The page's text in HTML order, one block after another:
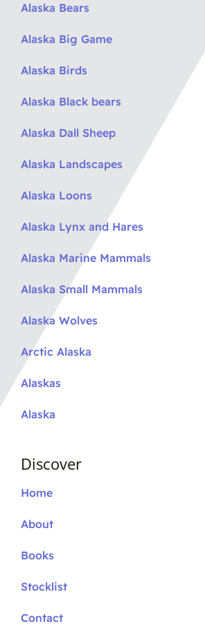
Alaska Bears
Alaska Big Game
Alaska Birds
Alaska Black bears
Alaska Dall Sheep
Alaska Landscapes
Alaska Loons
Alaska Lynx and Hares
Alaska Marine Mammals
Alaska Small Mammals
Alaska Wolves
Arctic Alaska
Alaskas
Alaska
Discover
Home
About
Books
Stocklist
Contact